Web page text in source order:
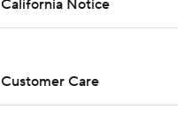
California Notice
Customer Care